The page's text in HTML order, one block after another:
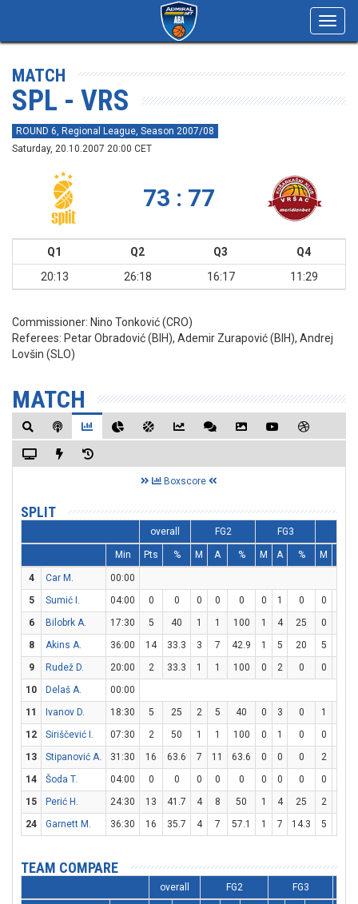
MATCH
SPL - VRS
ROUND 6, Regional League, Season 2007/08
Saturday, 20.10.2007 20:00 CET
73 : 77
Q1 Q2 Q3
Q4
20:13
26:18 16:17 11:29
Commissioner: Nino Tonković (CRO)
Referees: Petar Obradović (BIH), Ademir Zurapović (BIH), Andrej
Lovšin (SLO)
MATCH
Boxscore
SPLIT
overall FG2 FG3
Min Pts % M A % M A % M
4 Car M.
00:00
5
Sumić I. 04:00 0 0 0 0 0 0 1 0 0
6
Bilobrk A. 17:30 5 40 1 1 100 1 4 25 0
8
Akins A. 36:00 14 33.3 3 7 42.9 1 5 20 5
9
Rudež D. 20:00 2 33.3 1 1 100 0 2 0 0
10
Delaš A.
00:00
11
Ivanov D. 18:30 5 25 2 5 40 0 3 0 1
12
Siriščević I. 07:30 2 50 1 1 100 0 1 0 0
13
Stipanović A. 31:30 16 63.6 7 11 63.6 0 0 0 2
14
Šoda T. 04:00 0 0 0 0 0 0 0 0 0
15
Perić H. 24:30 13 41.7 4 8 50 1 4 25 2
24
Garnett M. 36:30 16 35.7 4 7 57.1 1 7 14.3 5
TEAM COMPARE
overall FG2 FG3